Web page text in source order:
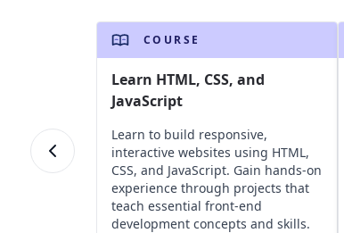
COURSE
Learn HTML, CSS, and
JavaScript
Learn to build responsive,
interactive websites using HTML,
CSS, and JavaScript. Gain hands-on
experience through projects that
teach essential front-end
development concepts and skills.